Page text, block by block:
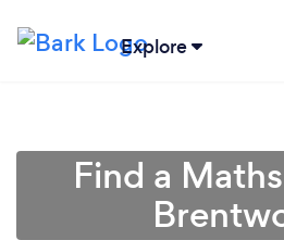
Explore
Find a